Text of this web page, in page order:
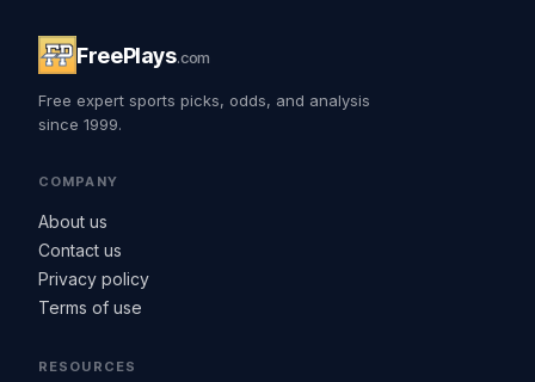
FreePlays.com
Free expert sports picks, odds, and analysis
since 1999.
COMPANY
About us
Contact us
Privacy policy
Terms of use
RESOURCES